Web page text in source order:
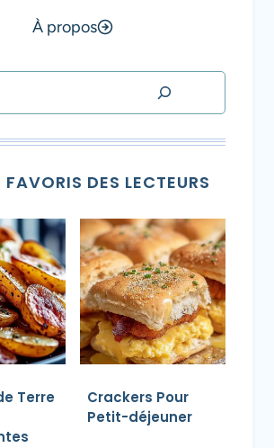
À propos
FAVORIS DES LECTEURS
Terre
Crackers Pour
Petit-déjeuner